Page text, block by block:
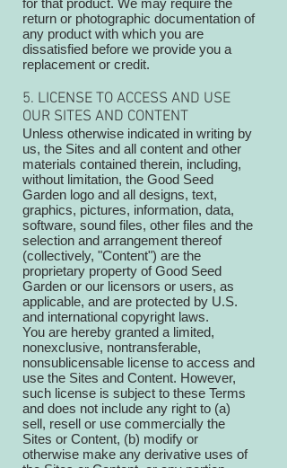
return or photographic documentation of
any product with which you are
dissatisfied before we provide you a
replacement or credit.
5. LICENSE TO ACCESS AND USE
OUR SITES AND CONTENT
Unless otherwise indicated in writing by
us, the Sites and all content and other
materials contained therein, including,
without limitation, the Good Seed
Garden logo and all designs, text,
graphics, pictures, information, data,
software, sound files, other files and the
selection and arrangement thereof
(collectively, "Content") are the
proprietary property of Good Seed
Garden or our licensors or users, as
applicable, and are protected by U.S.
and international copyright laws.
You are hereby granted a limited,
nonexclusive, nontransferable,
nonsublicensable license to access and
use the Sites and Content. However,
such license is subject to these Terms
and does not include any right to (a)
sell, resell or use commercially the
Sites or Content, (b) modify or
otherwise make any derivative uses of